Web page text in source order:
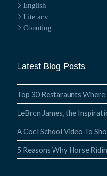
English
Literacy
Counting
Latest Blog Posts
Top 30 Restaraunts Where
LeBron James, the
A Cool School Video To
5 Reasons Why Horse